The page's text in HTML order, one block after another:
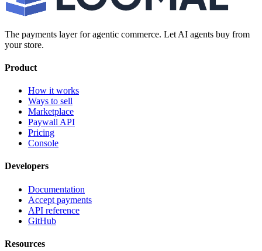
The payments layer for agentic commerce. Let AI agents buy from
your store.
Product
How it works
Ways to sell
Marketplace
Paywall API
Pricing
Console
Developers
Documentation
Accept payments
API reference
GitHub
Resources